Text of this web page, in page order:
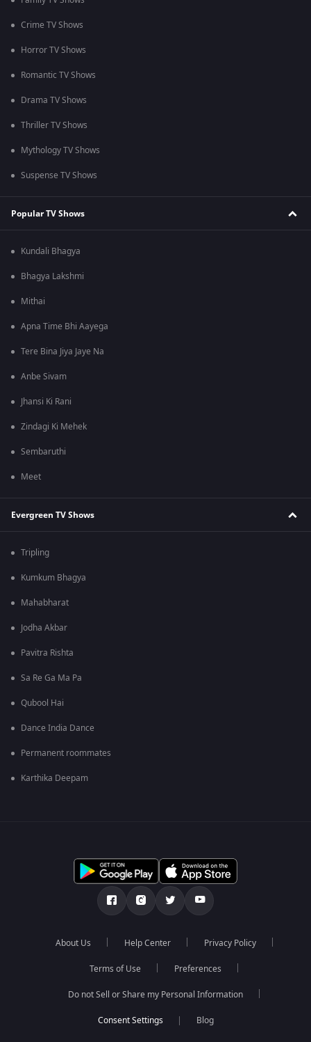
Crime TV Shows
Horror TV Shows
Romantic TV Shows
Drama TV Shows
Thriller TV Shows
Mythology TV Shows
Suspense TV Shows
Popular TV Shows
Kundali Bhagya
Bhagya Lakshmi
Mithai
Apna Time Bhi Aayega
Tere Bina Jiya Jaye Na
Anbe Sivam
Jhansi Ki Rani
Zindagi Ki Mehek
Sembaruthi
Meet
Evergreen TV Shows
Tripling
Kumkum Bhagya
Mahabharat
Jodha Akbar
Pavitra Rishta
Sa Re Ga Ma Pa
Qubool Hai
Dance India Dance
Permanent roommates
Karthika Deepam
About Us Help Center Privacy Policy
Terms of Use Preferences
Do not Sell or Share my Personal Information
Blog